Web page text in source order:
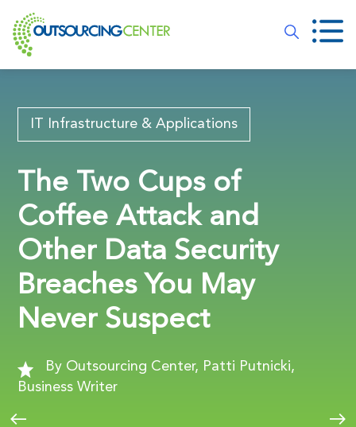
IT Infrastructure & Applications
The Two Cups of
Coffee Attack and
Other Data Security
Breaches You May
Never Suspect
By Outsourcing Center, Patti Putnicki,
Business Writer